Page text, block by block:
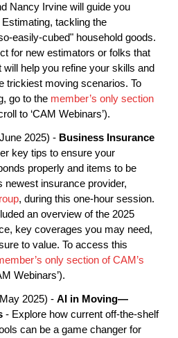
Nancy Irvine will guide you
tackling the
easily-cubed" household goods.
for new estimators or folks that
help you refine your skills and
trickiest moving scenarios. To
go to the member’s only section
to ‘CAM Webinars’).
2025) - Business Insurance
key tips to ensure your
properly and items to be
newest insurance provider,
, during this one-hour session.
an overview of the 2025
key coverages you may need,
to value. To access this
only section of CAM’s
Webinars’).
2025) - AI in Moving—
- Explore how current off-the-shelf
can be a game changer for